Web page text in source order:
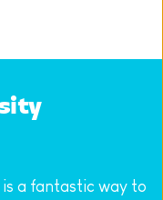
a fantastic way to